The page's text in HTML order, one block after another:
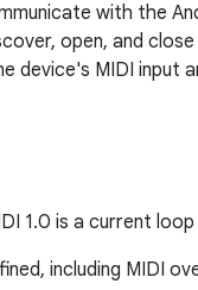
with the
open, and
device's MIDI input
1.0 is a current
including MIDI